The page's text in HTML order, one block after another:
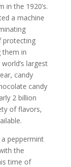
in the 1920’s.
a machine
protecting
them in
largest
candy
candy
2 billion
of flavors,
peppermint
the
time of